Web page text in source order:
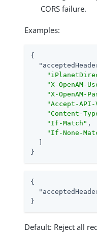
CORS failure.
Examples:
{
"X-OpenAM-
"X-OpenAM-
"Accept-
"Content-
"If-Match" ,
"If-None-
}
{
}
Default: Reject all